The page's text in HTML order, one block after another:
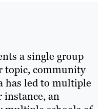
a single group
topic, community
has led to multiple
an